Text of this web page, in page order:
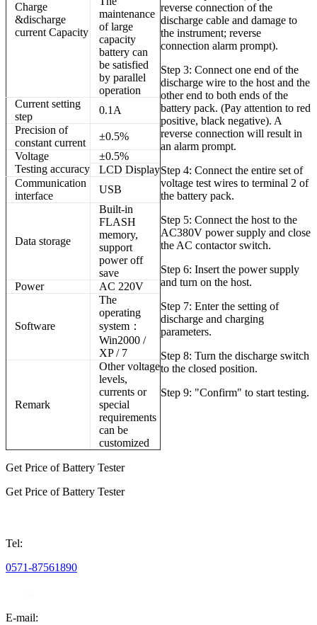
Charge
&discharge
current Capacity
maintenance
of large
capacity
battery can
be satisfied
by parallel
operation
Current setting
step
0.1A
Precision of
constant current
±0.5%
Voltage
Testing accuracy
±0.5%
LCD Display
Communication
interface
USB
Data storage
Built-in
FLASH
memory,
support
power off
save
Power
AC 220V
Software
The
operating
system ：
Win2000 /
XP / 7
Remark
Other voltage
levels,
currents or
special
requirements
can be
customized
reverse connection of the
discharge cable and damage to
the instrument; reverse
connection alarm prompt).
Step 3: Connect one end of the
discharge wire to the host and the
other end to both ends of the
battery pack. (Pay attention to red
positive, black negative). A
reverse connection will result in
an alarm prompt.
Step 4: Connect the entire set of
voltage test wires to terminal 2 of
the battery pack.
Step 5: Connect the host to the
AC380V power supply and close
the AC contactor switch.
Step 6: Insert the power supply
and turn on the host.
Step 7: Enter the setting of
discharge and charging
parameters.
Step 8: Turn the discharge switch
to the closed position.
Step 9: "Confirm" to start testing.
Get Price of Battery Tester
Get Price of Battery Tester
Tel:
0571-87561890
E-mail: